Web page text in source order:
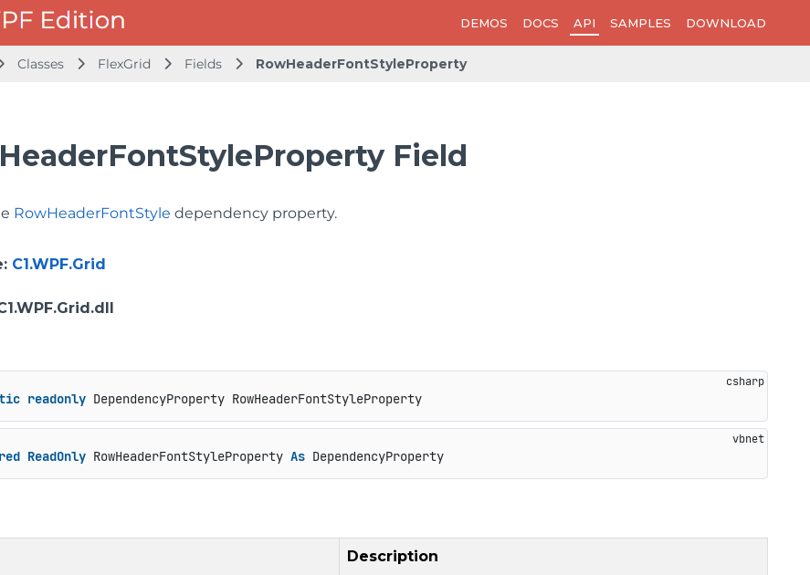
DEMOS DOCS API SAMPLES DOWNLOAD
Classes FlexGrid Fields RowHeaderFontStyleProperty
Field
RowHeaderFontStyle dependency property.
: C1.WPF.Grid
readonly DependencyProperty RowHeaderFontStyleProperty
ReadOnly RowHeaderFontStyleProperty As DependencyProperty
Description